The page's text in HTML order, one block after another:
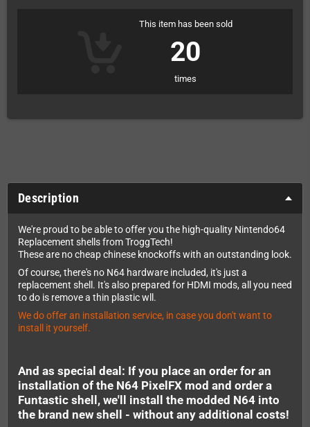
This item has been sold
20
times
Description
We're proud to be able to offer you the high-quality Nintendo64
Replacement shells from TroggTech!
These are no cheap chinese knockoffs with an outstanding look.
Of course, there's no N64 hardware included, it's just a
replacement shell. It's also prepared for HDMI mods, all you need
to do is remove a thin plastic wll.
We do offer an installation service, in case you don't want to
install it yourself.
And as special deal: If you place an order for an
installation of the N64 PixelFX mod and order a
Funtastic shell, we'll install the modded N64 into
the brand new shell - without any additional costs!